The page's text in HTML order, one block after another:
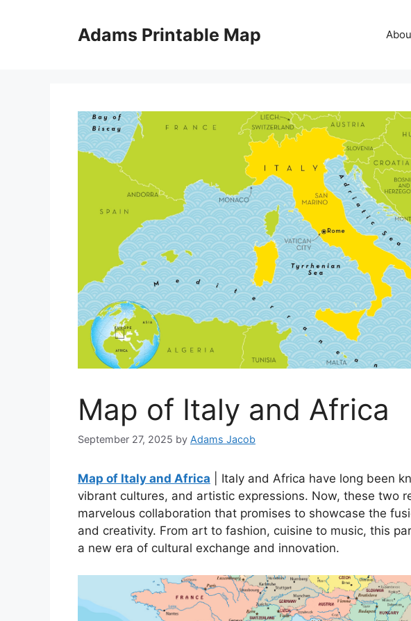
Adams Printable Map
Map of Italy and Africa
September 27, 2025 by Adams Jacob
Map of Italy and Africa | Italy and Africa have long been
vibrant cultures, and artistic expressions. Now, these two
marvelous collaboration that promises to showcase the
and creativity. From art to fashion, cuisine to music, this
a new era of cultural exchange and innovation.